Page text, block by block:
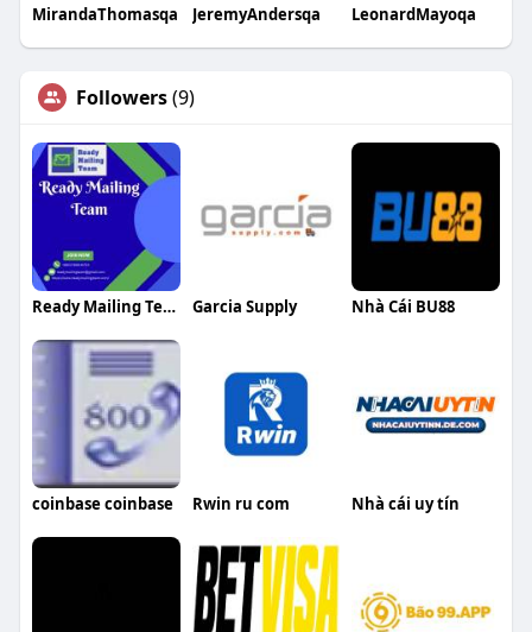
MirandaThomasqa JeremyAndersqa LeonardMayoqa
Followers(9)
Ready Mailing Team Garcia Supply Nhà Cái BU88
coinbase coinbase Rwin ru com Nhà cái uy tín